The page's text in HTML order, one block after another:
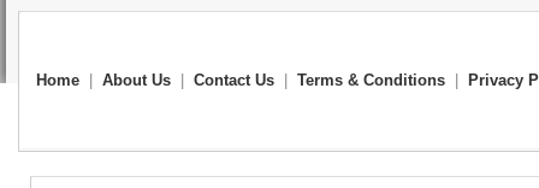
Home About Us Contact Us Terms & Conditions Privacy